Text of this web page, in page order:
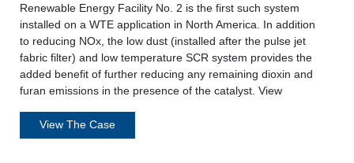
Renewable Energy Facility No. 2 is the first such system
installed on a WTE application in North America. In addition
to reducing NOx, the low dust (installed after the pulse jet
fabric filter) and low temperature SCR system provides the
added benefit of further reducing any remaining dioxin and
furan emissions in the presence of the catalyst. View
View The Case